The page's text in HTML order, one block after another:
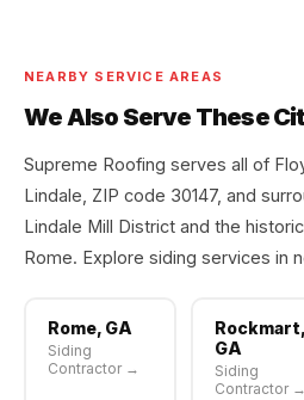
NEARBY SERVICE AREAS
We Also Serve These
Supreme Roofing serves all of
Lindale, ZIP code 30147, and
Lindale Mill District and the
Rome. Explore siding services in
Rome, GA
Siding
Contractor →
Rockmart,
GA
Siding
Contractor →